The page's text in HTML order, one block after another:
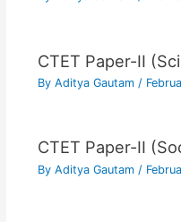
CTET Paper-II
By Aditya Gautam /
CTET Paper-II
By Aditya Gautam /